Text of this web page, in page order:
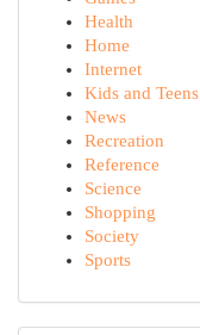
Health
Home
Internet
Kids and Teens
News
Recreation
Reference
Science
Shopping
Society
Sports